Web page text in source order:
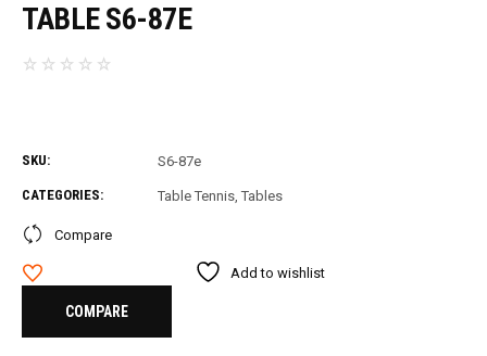
TABLE S6-87E
SKU: S6-87e
CATEGORIES: Table Tennis, Tables
Compare
Add to wishlist
COMPARE